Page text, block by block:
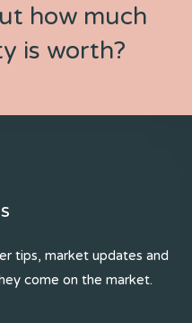
how much
is worth?
tips, market updates and
come on the market.